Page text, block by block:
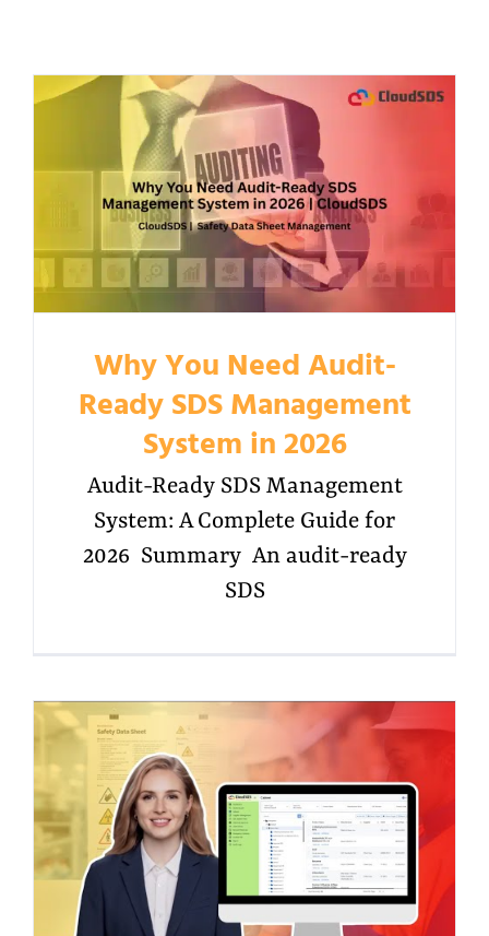
Why You Need Audit-
Ready SDS Management
System in 2026
Audit-Ready SDS Management
System: A Complete Guide for
2026 Summary An audit-ready
SDS